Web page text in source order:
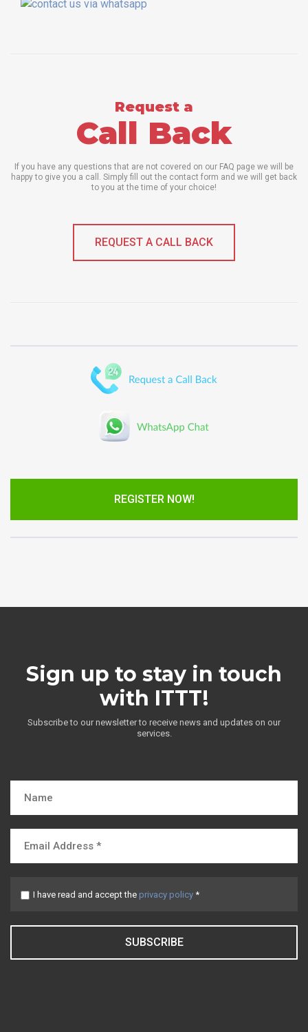
Request a
Call Back
If you have any questions that are not covered on our FAQ page we will be
happy to give you a call. Simply fill out the contact form and we will get back
to you at the time of your choice!
REQUEST A CALL BACK
REGISTER NOW!
Sign up to stay in touch
with ITTT!
Subscribe to our newsletter to receive news and updates on our
services.
I have read and accept the privacy policy *
SUBSCRIBE